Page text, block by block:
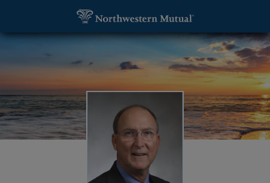
Andrew J McGaffigan, Financial Advisor -